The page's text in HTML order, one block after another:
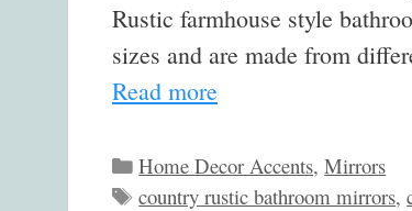
Rustic farmhouse style
sizes and are made from
Read more
Categories
Home Decor Accents,Mirrors
Tags
country rustic bathroom mirrors,